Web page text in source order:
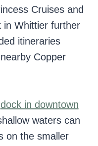
Cruises and
in Whittier further
itineraries
Copper
dock in downtown
waters can
on the smaller